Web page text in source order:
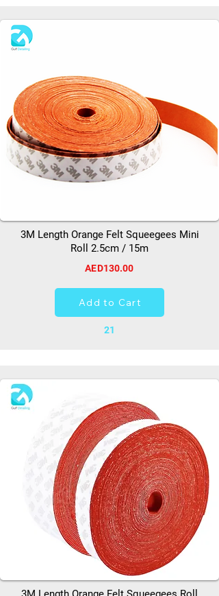
3M Length Orange Felt Squeegees Mini
Roll 2.5cm / 15m
AED130.00
Add to Cart
21